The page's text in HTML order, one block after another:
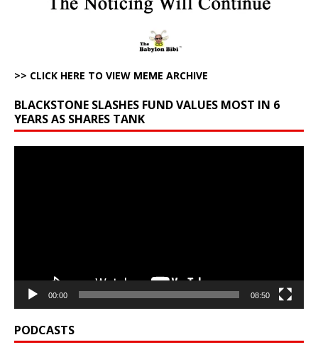
>> CLICK HERE TO VIEW MEME ARCHIVE
BLACKSTONE SLASHES FUND VALUES MOST IN 6
YEARS AS SHARES TANK
00:00 08:50
PODCASTS